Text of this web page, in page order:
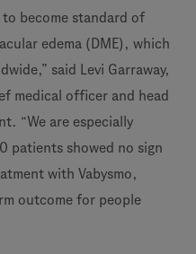
to become standard of
edema (DME), which
said Levi Garraway,
medical officer and head
“We are especially
patients showed no sign
with Vabysmo,
outcome for people